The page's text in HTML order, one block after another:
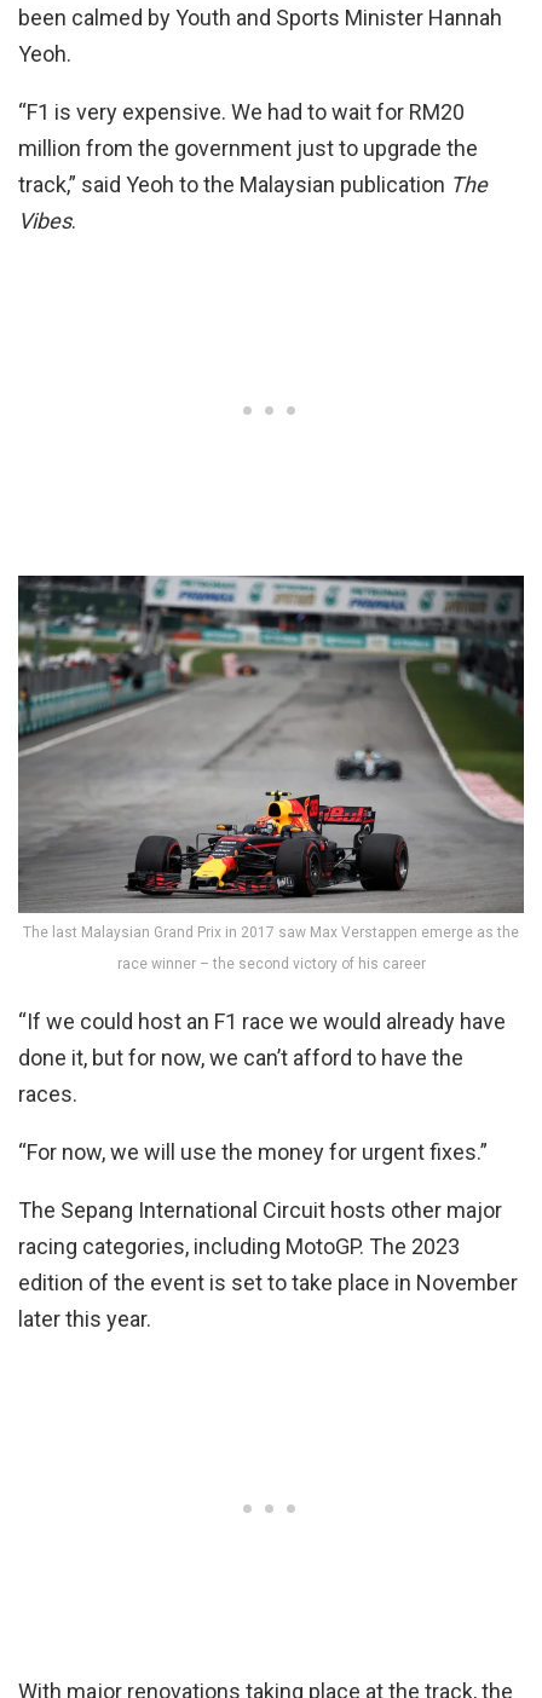
been calmed by Youth and Sports Minister Hannah
Yeoh.
“F1 is very expensive. We had to wait for RM20
million from the government just to upgrade the
track,” said Yeoh to the Malaysian publication The
Vibes.
The last Malaysian Grand Prix in 2017 saw Max Verstappen emerge as the
race winner – the second victory of his career
“If we could host an F1 race we would already have
done it, but for now, we can’t afford to have the
races.
“For now, we will use the money for urgent fixes.”
The Sepang International Circuit hosts other major
racing categories, including MotoGP. The 2023
edition of the event is set to take place in November
later this year.
With major renovations taking place at the track, the